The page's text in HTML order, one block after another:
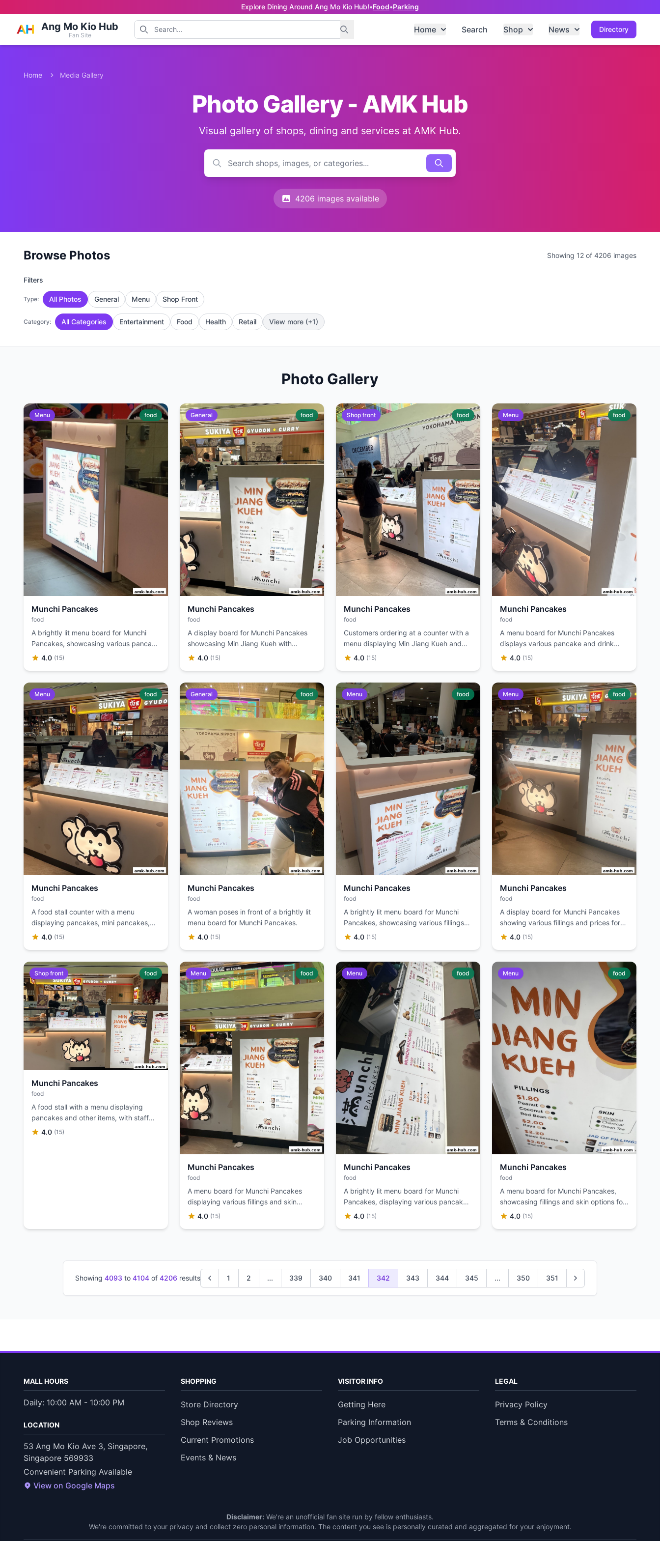
Explore Dining Around Ang Mo Kio Hub!•Food•Parking
Ang Mo Kio Hub
Fan Site
Directory
Home Search Shop News
Home Media Gallery
Photo Gallery - AMK Hub
Visual gallery of shops, dining and services at AMK Hub.
4206 images available
Browse Photos Showing 12 of 4206 images
Filters
Type: All Photos General Menu Shop Front
Category: All Categories Entertainment Food Health Retail View more (+1)
Photo Gallery
Menu food
Munchi Pancakes
food
A brightly lit menu board for Munchi
Pancakes, showcasing various pancake
fillings and options.
4.0 (15)
General food
Munchi Pancakes
food
A display board for Munchi Pancakes
showcasing Min Jiang Kueh with
various fillings and skin options.
4.0 (15)
Shop front food
Munchi Pancakes
food
Customers ordering at a counter with a
menu displaying Min Jiang Kueh and
fillings.
4.0 (15)
Menu food
Munchi Pancakes
food
A menu board for Munchi Pancakes
displays various pancake and drink
options with prices.
4.0 (15)
Menu food
Munchi Pancakes
food
A food stall counter with a menu
displaying pancakes, mini pancakes,
and soya bean drinks.
4.0 (15)
General food
Munchi Pancakes
food
A woman poses in front of a brightly lit
menu board for Munchi Pancakes.
4.0 (15)
Menu food
Munchi Pancakes
food
A brightly lit menu board for Munchi
Pancakes, showcasing various fillings
and pancake options.
4.0 (15)
Menu food
Munchi Pancakes
food
A display board for Munchi Pancakes
showing various fillings and prices for
Min Jiang Kueh.
4.0 (15)
Shop front food
Munchi Pancakes
food
A food stall with a menu displaying
pancakes and other items, with staff
serving customers.
4.0 (15)
Menu food
Munchi Pancakes
food
A menu board for Munchi Pancakes
displaying various fillings and skin
options for Min Jiang Kueh.
4.0 (15)
Menu food
Munchi Pancakes
food
A brightly lit menu board for Munchi
Pancakes, displaying various pancake
and kueh options.
4.0 (15)
Menu food
Munchi Pancakes
food
A menu board for Munchi Pancakes,
showcasing fillings and skin options for
their Min Jiang Kueh.
4.0 (15)
Showing 4093 to 4104 of 4206 results 1 2 ... 339 340 341 342 343 344 345 ... 350 351
MALL HOURS
Daily: 10:00 AM - 10:00 PM
LOCATION
53 Ang Mo Kio Ave 3, Singapore,
Singapore 569933
Convenient Parking Available
View on Google Maps
SHOPPING
Store Directory
Shop Reviews
Current Promotions
Events & News
VISITOR INFO
Getting Here
Parking Information
Job Opportunities
LEGAL
Privacy Policy
Terms & Conditions
Disclaimer: We're an unofficial fan site run by fellow enthusiasts.
We're committed to your privacy and collect zero personal information. The content you see is personally curated and aggregated for your enjoyment.